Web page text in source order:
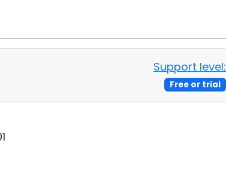
Support level:
Free or trial